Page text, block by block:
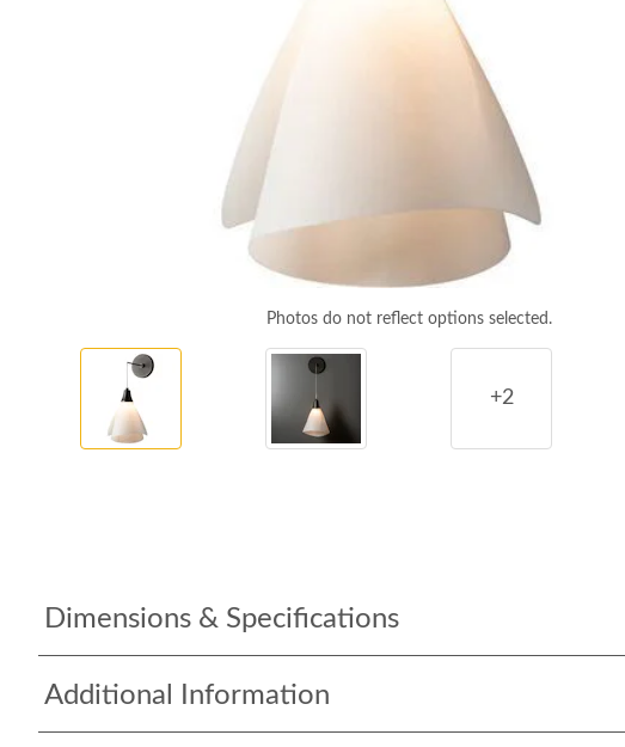
Photos do not reflect options selected.
+2
Dimensions & Specifications
Additional Information